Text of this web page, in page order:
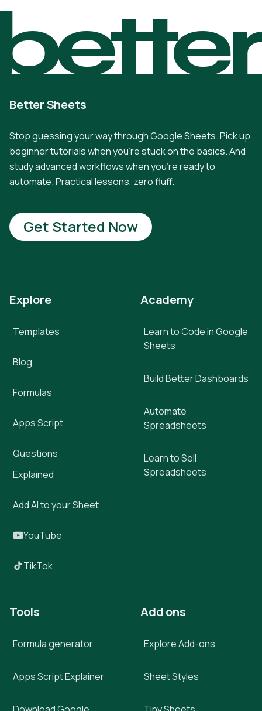
Better Sheets
Stop guessing your way through Google Sheets. Pick up
beginner tutorials when you're stuck on the basics. And
study advanced workflows when you're ready to
automate. Practical lessons, zero fluff.
Get Started Now
Explore
Templates
Blog
Formulas
Apps Script
Questions
Explained
Add AI to your Sheet
YouTube
TikTok
Academy
Learn to Code in Google
Sheets
Build Better Dashboards
Automate
Spreadsheets
Learn to Sell
Spreadsheets
Tools
Formula generator
Apps Script Explainer
Add ons
Explore Add-ons
Sheet Styles